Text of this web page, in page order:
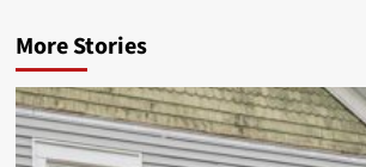
More Stories